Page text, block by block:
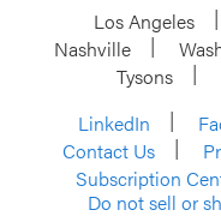
Los Angeles
Nashville
Tysons
LinkedIn
Contact Us
Subscription
Do not sell or